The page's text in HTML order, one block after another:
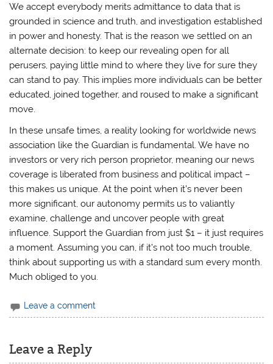
We accept everybody merits admittance to data that is
grounded in science and truth, and investigation established
in power and honesty. That is the reason we settled on an
alternate decision: to keep our revealing open for all
perusers, paying little mind to where they live for sure they
can stand to pay. This implies more individuals can be better
educated, joined together, and roused to make a significant
move.
In these unsafe times, a reality looking for worldwide news
association like the Guardian is fundamental. We have no
investors or very rich person proprietor, meaning our news
coverage is liberated from business and political impact –
this makes us unique. At the point when it’s never been
more significant, our autonomy permits us to valiantly
examine, challenge and uncover people with great
influence. Support the Guardian from just $1 – it just requires
a moment. Assuming you can, if it’s not too much trouble,
think about supporting us with a standard sum every month.
Much obliged to you.
Leave a comment
Leave a Reply